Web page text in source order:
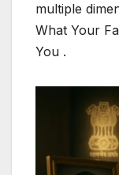
multiple
What Your
You .